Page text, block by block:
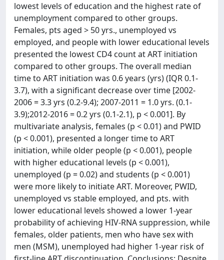
lowest levels of education and the highest rate of
unemployment compared to other groups.
Females, pts aged > 50 yrs., unemployed vs
employed, and people with lower educational levels
presented the lowest CD4 count at ART initiation
compared to other groups. The overall median
time to ART initiation was 0.6 years (yrs) (IQR 0.1-
3.7), with a significant decrease over time [2002-
2006 = 3.3 yrs (0.2-9.4); 2007-2011 = 1.0 yrs. (0.1-
3.9);2012-2016 = 0.2 yrs (0.1-2.1), p < 0.001]. By
multivariate analysis, females (p < 0.01) and PWID
(p < 0.001), presented a longer time to ART
initiation, while older people (p < 0.001), people
with higher educational levels (p < 0.001),
unemployed (p = 0.02) and students (p < 0.001)
were more likely to initiate ART. Moreover, PWID,
unemployed vs stable employed, and pts. with
lower educational levels showed a lower 1-year
probability of achieving HIV-RNA suppression, while
females, older patients, men who have sex with
men (MSM), unemployed had higher 1-year risk of